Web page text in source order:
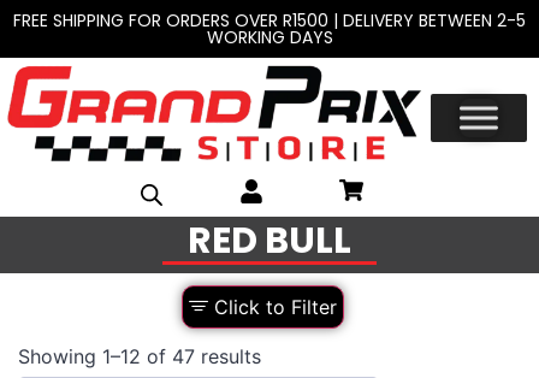
FREE SHIPPING FOR ORDERS OVER R1500 | DELIVERY BETWEEN 2-5
WORKING DAYS
RED BULL
Click to Filter
Showing 1–12 of 47 results